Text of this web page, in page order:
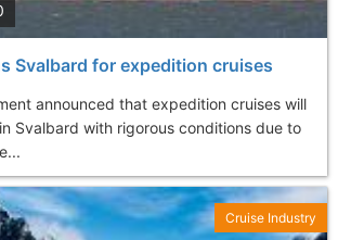
Svalbard for expedition cruises
announced that expedition cruises will
Svalbard with rigorous conditions due to
Cruise Industry